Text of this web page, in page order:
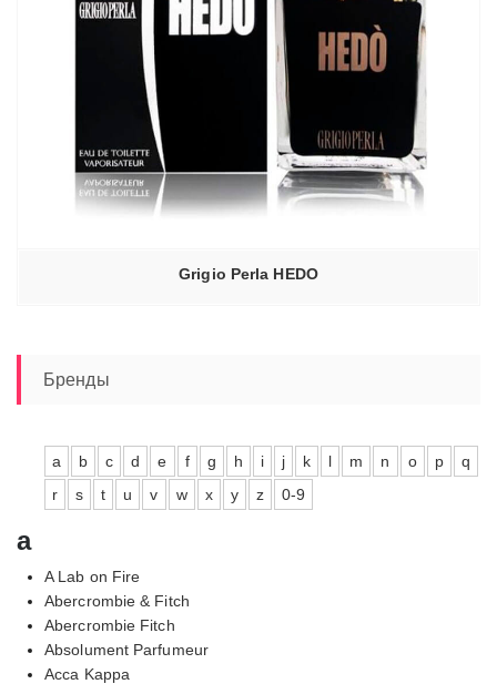
Grigio Perla HEDO
Бренды
a b c d e f g h i j k l m n o p
q
r
s t u v w x y z 0-9
a
A Lab on Fire
Abercrombie & Fitch
Abercrombie Fitch
Absolument Parfumeur
Acca Kappa